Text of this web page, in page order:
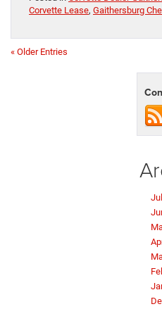
Corvette Lease, Gaithersburg
« Older Entries